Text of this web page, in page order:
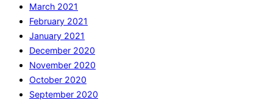
March 2021
February 2021
January 2021
December 2020
November 2020
October 2020
September 2020